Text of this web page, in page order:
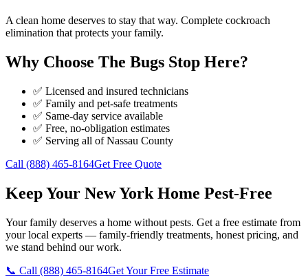
A clean home deserves to stay that way. Complete cockroach
elimination that protects your family.
Why Choose The Bugs Stop Here?
✅ Licensed and insured technicians
✅ Family and pet-safe treatments
✅ Same-day service available
✅ Free, no-obligation estimates
✅ Serving all ofNassau County
Call (888) 465-8164Get Free Quote
Keep Your New York Home Pest-Free
Your family deserves a home without pests. Get a free estimate from
your local experts — family-friendly treatments, honest pricing, and
we stand behind our work.
📞 Call (888) 465-8164Get Your Free Estimate